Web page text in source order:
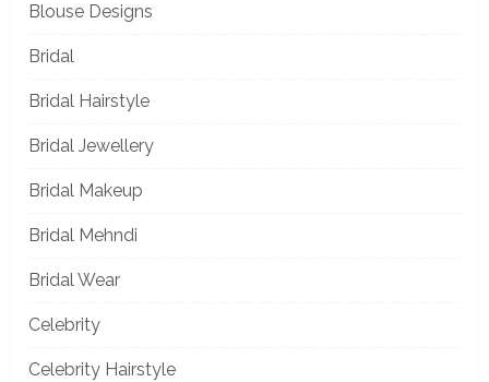
Blouse Designs
Bridal
Bridal Hairstyle
Bridal Jewellery
Bridal Makeup
Bridal Mehndi
Bridal Wear
Celebrity
Celebrity Hairstyle